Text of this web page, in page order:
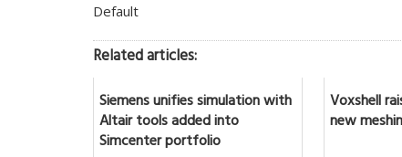
Default
Related articles:
Siemens unifies simulation with
Altair tools added into
Simcenter portfolio
Voxshell
new